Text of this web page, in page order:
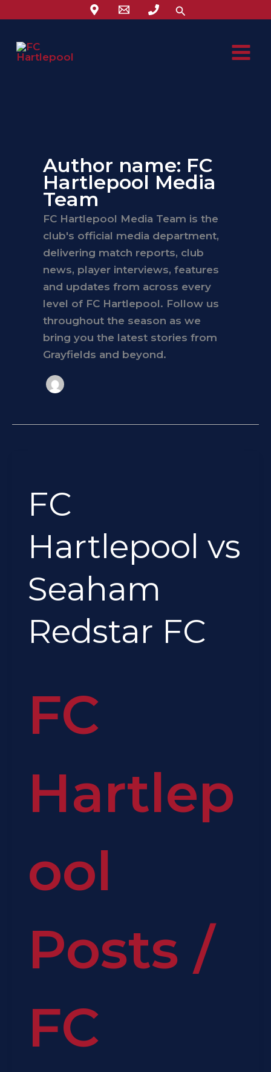
content
Search
Author name: FC
Hartlepool Media
Team
FC Hartlepool Media Team is the
club's official media department,
delivering match reports, club
news, player interviews, features
and updates from across every
level of FC Hartlepool. Follow us
throughout the season as we
bring you the latest stories from
Grayfields and beyond.
FC
Hartlepool vs
Seaham
Redstar FC
FC
Hartlep
ool
Posts /
FC
vs
Seaham
FC